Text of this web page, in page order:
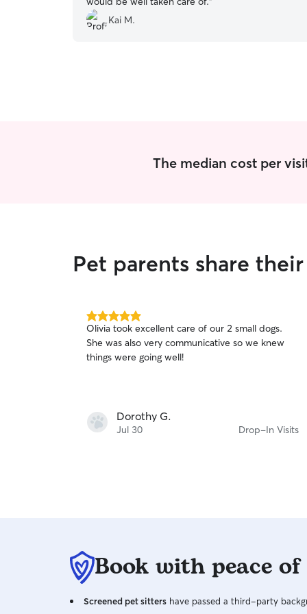
Kai M.
The median cost per
Pet parents share
5.0
out
of
5
Olivia took excellent care of our 2 small dogs.
She was also very communicative so we knew
things were going well!
Dorothy G.
Jul 30 Drop-In Visits
Book with peace
Screened pet sitters have passed a third-party